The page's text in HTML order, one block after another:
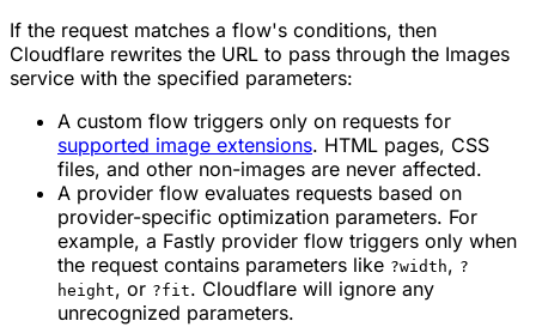
If the request matches a flow's conditions, then
Cloudflare rewrites the URL to pass through the Images
service with the specified parameters:
A custom flow triggers only on requests for
supported image extensions. HTML pages, CSS
files, and other non-images are never affected.
A provider flow evaluates requests based on
provider-specific optimization parameters. For
example, a Fastly provider flow triggers only when
the request contains parameters like ?width, ?
height, or ?fit. Cloudflare will ignore any
unrecognized parameters.